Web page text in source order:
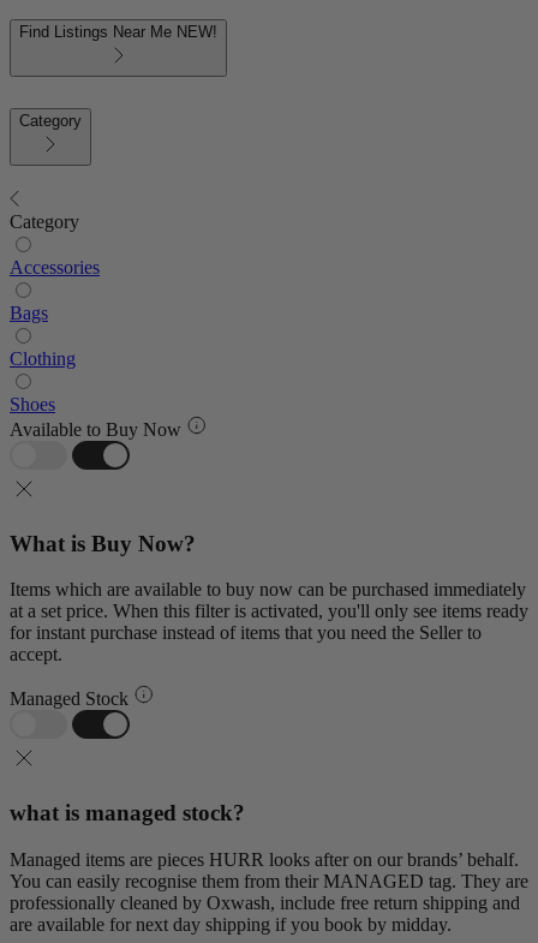
Find Listings Near Me NEW!
Category
Category
Accessories
Bags
Clothing
Shoes
Available to Buy Now
What is Buy Now?
Items which are available to buy now can be purchased immediately
at a set price. When this filter is activated, you'll only see items ready
for instant purchase instead of items that you need the Seller to
accept.
Managed Stock
what is managed stock?
Managed items are pieces HURR looks after on our brands’ behalf.
You can easily recognise them from their MANAGED tag. They are
professionally cleaned by Oxwash, include free return shipping and
are available for next day shipping if you book by midday.